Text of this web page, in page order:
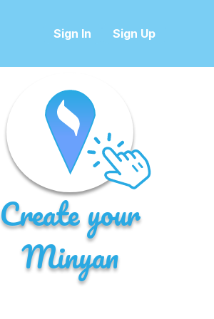
Sign In Sign Up
Create your
Minyan